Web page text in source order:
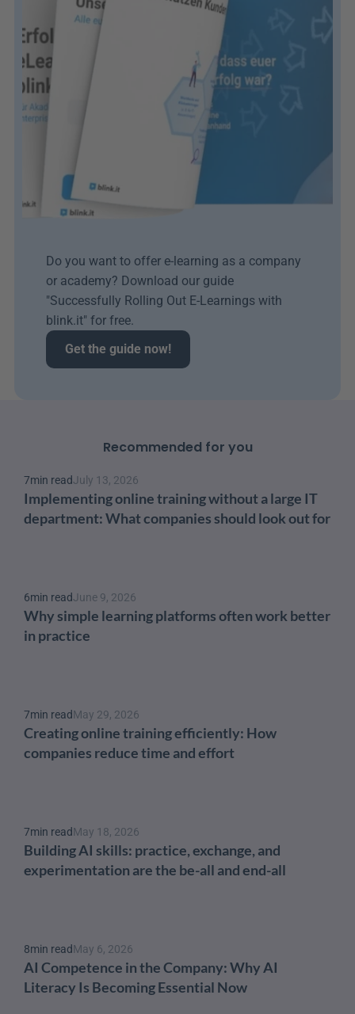
Do you want to offer e-learning as a company
or academy? Download our guide
"Successfully Rolling Out E-Learnings with
blink.it" for free.
Get the guide now!
Recommended for you
7min readJuly 13, 2026
Implementing online training without a large IT
department: What companies should look out for
6min readJune 9, 2026
Why simple learning platforms often work better
in practice
7min readMay 29, 2026
Creating online training efficiently: How
companies reduce time and effort
7min readMay 18, 2026
Building AI skills: practice, exchange, and
experimentation are the be-all and end-all
8min readMay 6, 2026
AI Competence in the Company: Why AI
Literacy Is Becoming Essential Now